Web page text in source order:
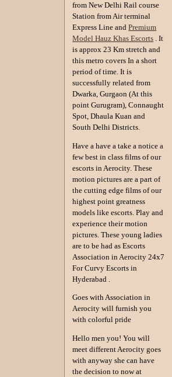
from New Delhi Rail course
Station from Air terminal
Express Line andPremium
Model Hauz Khas Escorts . It
is approx 23 Km stretch and
this metro covers In a short
period of time. It is
successfully related from
Dwarka, Gurgaon (At this
point Gurugram), Connaught
Spot, Dhaula Kuan and
South Delhi Districts.
Have a have a take a notice a
few best in class films of our
escorts in Aerocity. These
motion pictures are a part of
the cutting edge films of our
highest point greatness
models like escorts. Play and
experience their motion
pictures. These young ladies
are to be had as Escorts
Association in Aerocity 24x7
For Curvy Escorts in
Hyderabad .
Goes with Association in
Aerocity will furnish you
with colorful pride
Hello men you! You will
meet different Aerocity goes
with anyway she can have
the decision to now at